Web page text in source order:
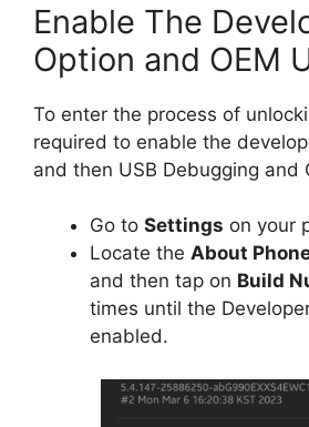
Enable The
Option and OEM
To enter the process of
required to enable the
and then USB Debugging and
Go to Settings on your
Locate the About
and then tap on Build
times until the
enabled.